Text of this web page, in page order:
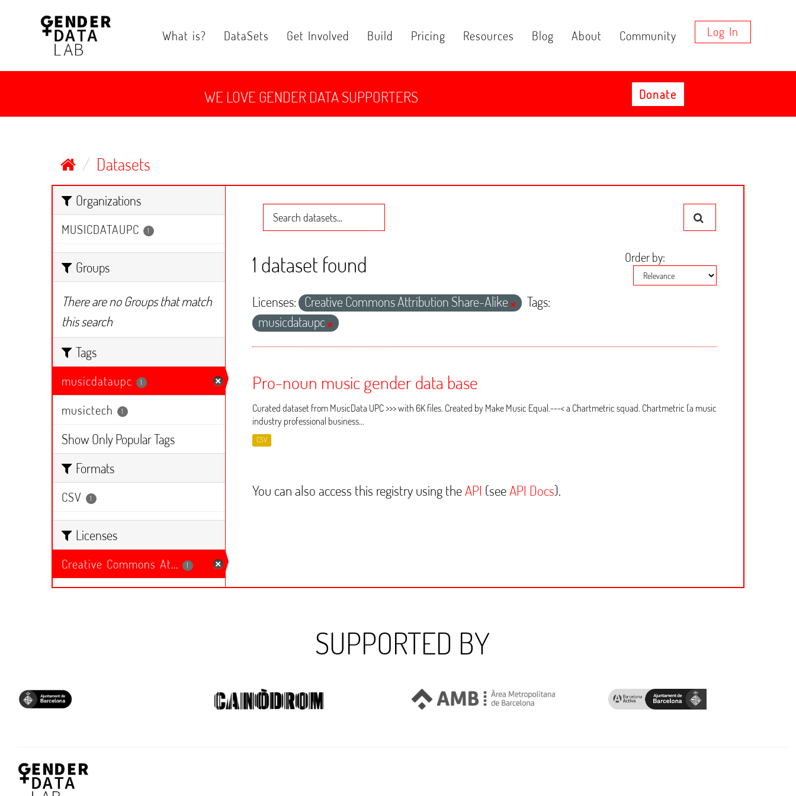
What is? DataSets Get Involved Build Pricing Resources Blog About Community Log In
WE LOVE GENDER DATA SUPPORTERS Donate
Datasets
Organizations
MUSICDATAUPC 1
Groups
There are no Groups that match
this search
Tags
musicdataupc 1
musictech 1
Show Only Popular Tags
Formats
CSV 1
Licenses
Creative Commons At... 1
Order by
1 dataset found
Licenses: Creative Commons Attribution Share-Alike
Tags:
musicdataupc
Pro-noun music gender data base
Curated dataset from MusicData UPC >>> with 6K files. Created by Make Music Equal.---< a Chartmetric squad. Chartmetric (a music
industry professional business...
CSV
You can also access this registry using theAPI (seeAPI Docs).
SUPPORTED BY